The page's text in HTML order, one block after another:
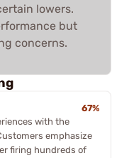
lowers.
but
concerns.
67%
with the
emphasize
firing hundreds of